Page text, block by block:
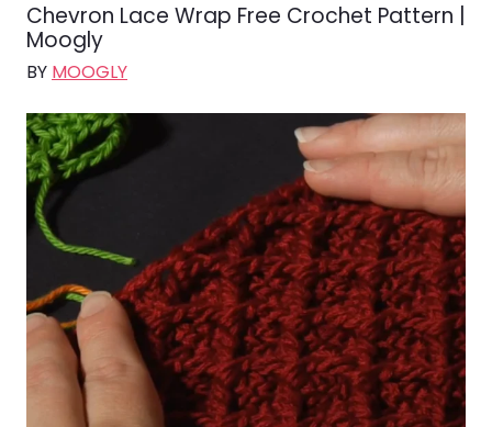
Chevron Lace Wrap Free Crochet Pattern |
Moogly
BY MOOGLY